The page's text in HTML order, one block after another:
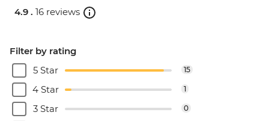
4.9 . 16 reviews
Filter by rating
5 Star
15
4 Star 1
3 Star 0